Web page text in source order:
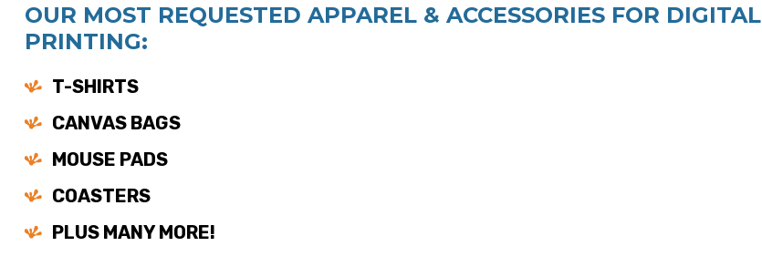
OUR MOST REQUESTED APPAREL & ACCESSORIES FOR DIGITAL
PRINTING:
T-SHIRTS
CANVAS BAGS
MOUSE PADS
COASTERS
PLUS MANY MORE!